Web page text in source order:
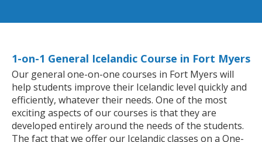
1-on-1 General Icelandic Course in Fort Myers
Our general one-on-one courses in Fort Myers will
help students improve their Icelandic level quickly and
efficiently, whatever their needs. One of the most
exciting aspects of our courses is that they are
developed entirely around the needs of the students.
The fact that we offer our Icelandic classes on a One-